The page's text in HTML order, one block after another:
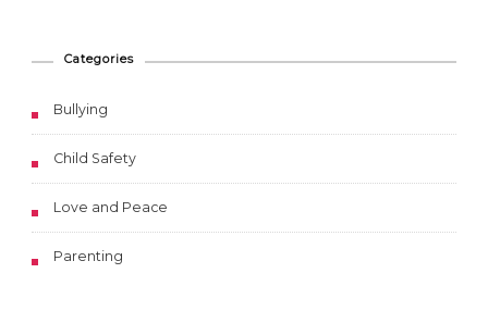
Categories
Bullying
Child Safety
Love and Peace
Parenting